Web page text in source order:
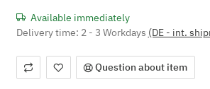
Available immediately
Delivery time: 2 - 3 Workdays (DE - int.
Question about item